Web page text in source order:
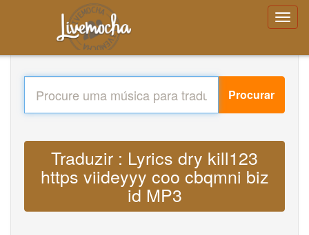
Procurar
Traduzir : Lyrics dry kill123
https viideyyy coo cbqmni biz
id MP3